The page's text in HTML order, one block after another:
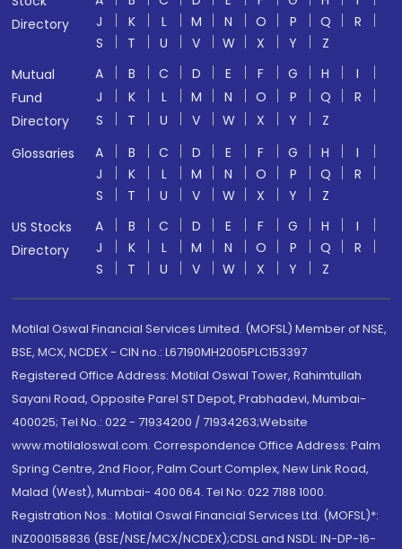
Directory
J
K L M N O P Q
R
S
T U V W X Y
Z
Mutual
Fund
Directory
A B C D E F G H
I
J
K L M N O P Q
R
S
T U V W X Y
Z
Glossaries
A B C D E F G H
I
J
K L M N O P Q
R
S
T U V W X Y
Z
US Stocks
Directory
A B C D E F G H
I
J
K L M N O P Q
R
S
T U V W X Y Z
Motilal Oswal Financial Services Limited. (MOFSL) Member of NSE,
BSE, MCX, NCDEX - CIN no.: L67190MH2005PLC153397
Registered Office Address: Motilal Oswal Tower, Rahimtullah
Sayani Road, Opposite Parel ST Depot, Prabhadevi, Mumbai-
400025; Tel No.: 022 - 71934200 / 71934263;Website
www.motilaloswal.com. Correspondence Office Address: Palm
Spring Centre, 2nd Floor, Palm Court Complex, New Link Road,
Malad (West), Mumbai- 400 064. Tel No: 022 7188 1000.
Registration Nos.: Motilal Oswal Financial Services Ltd. (MOFSL)*:
INZ000158836 (BSE/NSE/MCX/NCDEX);CDSL and NSDL: IN-DP-16-